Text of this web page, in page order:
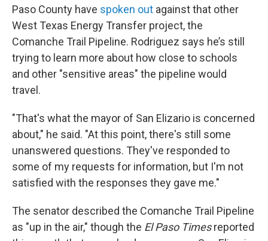
Paso County have spoken out against that other
West Texas Energy Transfer project, the
Comanche Trail Pipeline. Rodriguez says he’s still
trying to learn more about how close to schools
and other "sensitive areas" the pipeline would
travel.
"That's what the mayor of San Elizario is concerned
about," he said. "At this point, there's still some
unanswered questions. They've responded to
some of my requests for information, but I'm not
satisfied with the responses they gave me."
The senator described the Comanche Trail Pipeline
as "up in the air," though the El Paso Timesreported